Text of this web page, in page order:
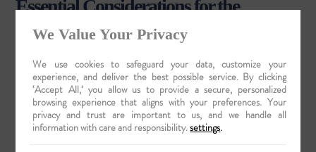
Essential Considerations for the
Discerning Traveler
Planning a cultural cruise in India requires
thoughtful consideration to ensure your
experience is as seamless as it is profound.
From selecting the right season to
We Value Your Privacy
We use cookies to safeguard your data, customize your
experience, and deliver the best possible service. By clicking
‘Accept All,’ you allow us to provide a secure, personalized
browsing experience that aligns with your preferences. Your
privacy and trust are important to us, and we handle all
information with care and responsibility.settings.